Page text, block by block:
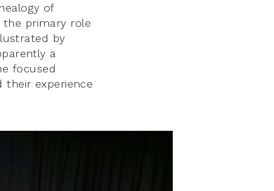
of
the primary role
by
a
focused
experience